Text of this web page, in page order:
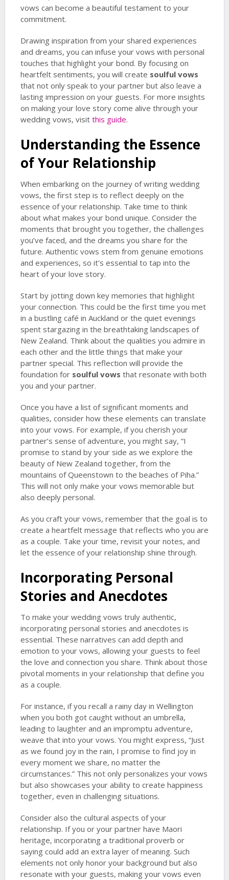
vows can become a beautiful testament to your
commitment.
Drawing inspiration from your shared experiences
and dreams, you can infuse your vows with personal
touches that highlight your bond. By focusing on
heartfelt sentiments, you will create soulful vows
that not only speak to your partner but also leave a
lasting impression on your guests. For more insights
on making your love story come alive through your
wedding vows, visit this guide.
Understanding the Essence
of Your Relationship
When embarking on the journey of writing wedding
vows, the first step is to reflect deeply on the
essence of your relationship. Take time to think
about what makes your bond unique. Consider the
moments that brought you together, the challenges
you’ve faced, and the dreams you share for the
future. Authentic vows stem from genuine emotions
and experiences, so it’s essential to tap into the
heart of your love story.
Start by jotting down key memories that highlight
your connection. This could be the first time you met
in a bustling café in Auckland or the quiet evenings
spent stargazing in the breathtaking landscapes of
New Zealand. Think about the qualities you admire in
each other and the little things that make your
partner special. This reflection will provide the
foundation for soulful vows that resonate with both
you and your partner.
Once you have a list of significant moments and
qualities, consider how these elements can translate
into your vows. For example, if you cherish your
partner’s sense of adventure, you might say, “I
promise to stand by your side as we explore the
beauty of New Zealand together, from the
mountains of Queenstown to the beaches of Piha.”
This will not only make your vows memorable but
also deeply personal.
As you craft your vows, remember that the goal is to
create a heartfelt message that reflects who you are
as a couple. Take your time, revisit your notes, and
let the essence of your relationship shine through.
Incorporating Personal
Stories and Anecdotes
To make your wedding vows truly authentic,
incorporating personal stories and anecdotes is
essential. These narratives can add depth and
emotion to your vows, allowing your guests to feel
the love and connection you share. Think about those
pivotal moments in your relationship that define you
as a couple.
For instance, if you recall a rainy day in Wellington
when you both got caught without an umbrella,
leading to laughter and an impromptu adventure,
weave that into your vows. You might express, “Just
as we found joy in the rain, I promise to find joy in
every moment we share, no matter the
circumstances.” This not only personalizes your vows
but also showcases your ability to create happiness
together, even in challenging situations.
Consider also the cultural aspects of your
relationship. If you or your partner have Maori
heritage, incorporating a traditional proverb or
saying could add an extra layer of meaning. Such
elements not only honor your background but also
resonate with your guests, making your vows even